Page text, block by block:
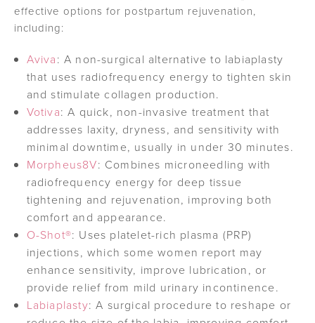
effective options for postpartum rejuvenation,
including:
Aviva: A non-surgical alternative to labiaplasty
that uses radiofrequency energy to tighten skin
and stimulate collagen production.
Votiva: A quick, non-invasive treatment that
addresses laxity, dryness, and sensitivity with
minimal downtime, usually in under 30 minutes.
Morpheus8V: Combines microneedling with
radiofrequency energy for deep tissue
tightening and rejuvenation, improving both
comfort and appearance.
O-Shot®: Uses platelet-rich plasma (PRP)
injections, which some women report may
enhance sensitivity, improve lubrication, or
provide relief from mild urinary incontinence.
Labiaplasty: A surgical procedure to reshape or